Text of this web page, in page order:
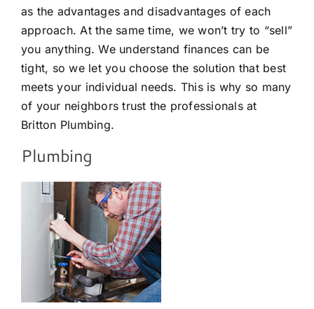
as the advantages and disadvantages of each
approach. At the same time, we won’t try to “sell”
you anything. We understand finances can be
tight, so we let you choose the solution that best
meets your individual needs. This is why so many
of your neighbors trust the professionals at
Britton Plumbing.
Plumbing